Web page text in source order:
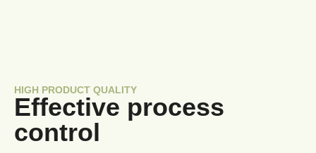
HIGH PRODUCT QUALITY
Effective process
control